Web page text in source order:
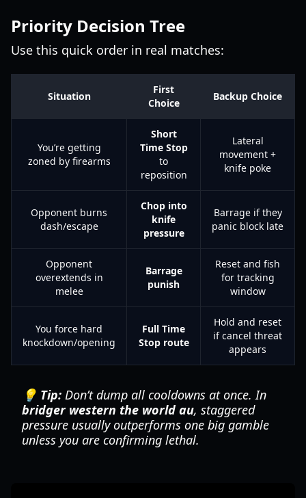
Priority Decision Tree
Use this quick order in real matches:
Situation
First
Choice
Backup Choice
You’re getting
zoned by firearms
Short
Time Stop
to
reposition
Lateral
movement +
knife poke
Opponent burns
dash/escape
Chop into
knife
pressure
Barrage if they
panic block late
Opponent
overextends in
melee
Barrage
punish
Reset and fish
for tracking
window
You force hard
knockdown/opening
Full Time
Stop route
Hold and reset
if cancel threat
appears
💡 Tip: Don’t dump all cooldowns at once. In
bridger western the world au, staggered
pressure usually outperforms one big gamble
unless you are confirming lethal.